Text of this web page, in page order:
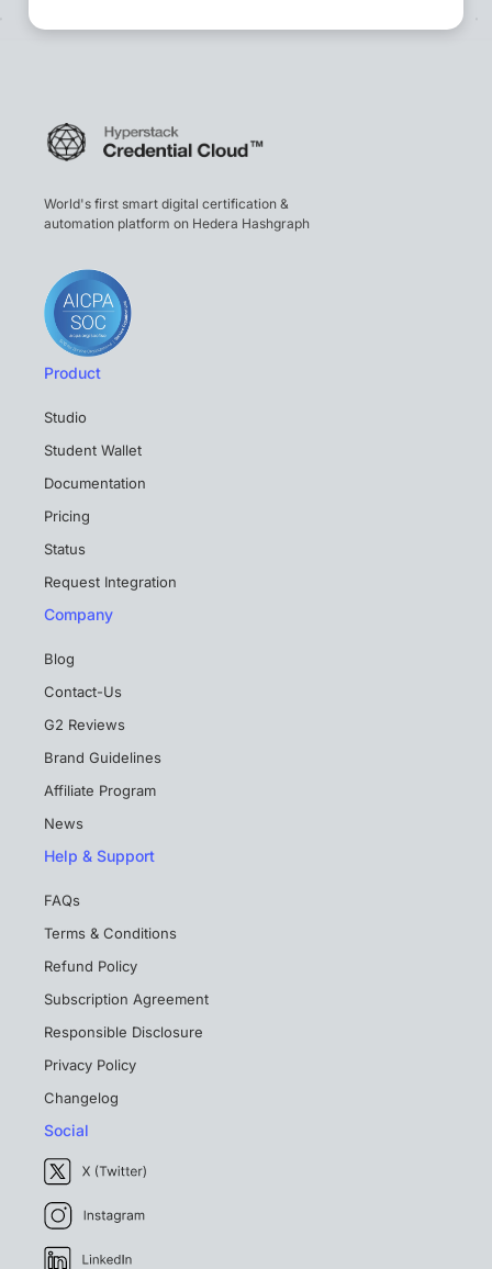
World's first smart digital certification &
automation platform on Hedera Hashgraph
Product
Studio
Student Wallet
Documentation
Pricing
Status
Request Integration
Company
Blog
Contact-Us
G2 Reviews
Brand Guidelines
Affiliate Program
News
Help & Support
FAQs
Terms & Conditions
Refund Policy
Subscription Agreement
Responsible Disclosure
Privacy Policy
Changelog
Social